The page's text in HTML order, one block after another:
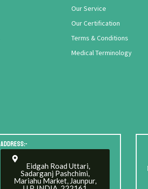
Our Service
Our Certification
Terms & Conditions
Medical Terminology
Address:-
Eidgah Road Uttari,
Sadarganj Pashchimi,
Mariahu Market, Jaunpur,